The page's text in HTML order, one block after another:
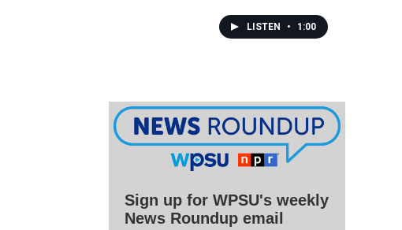
LISTEN • 1:00
Sign up for WPSU's weekly
News Roundup email